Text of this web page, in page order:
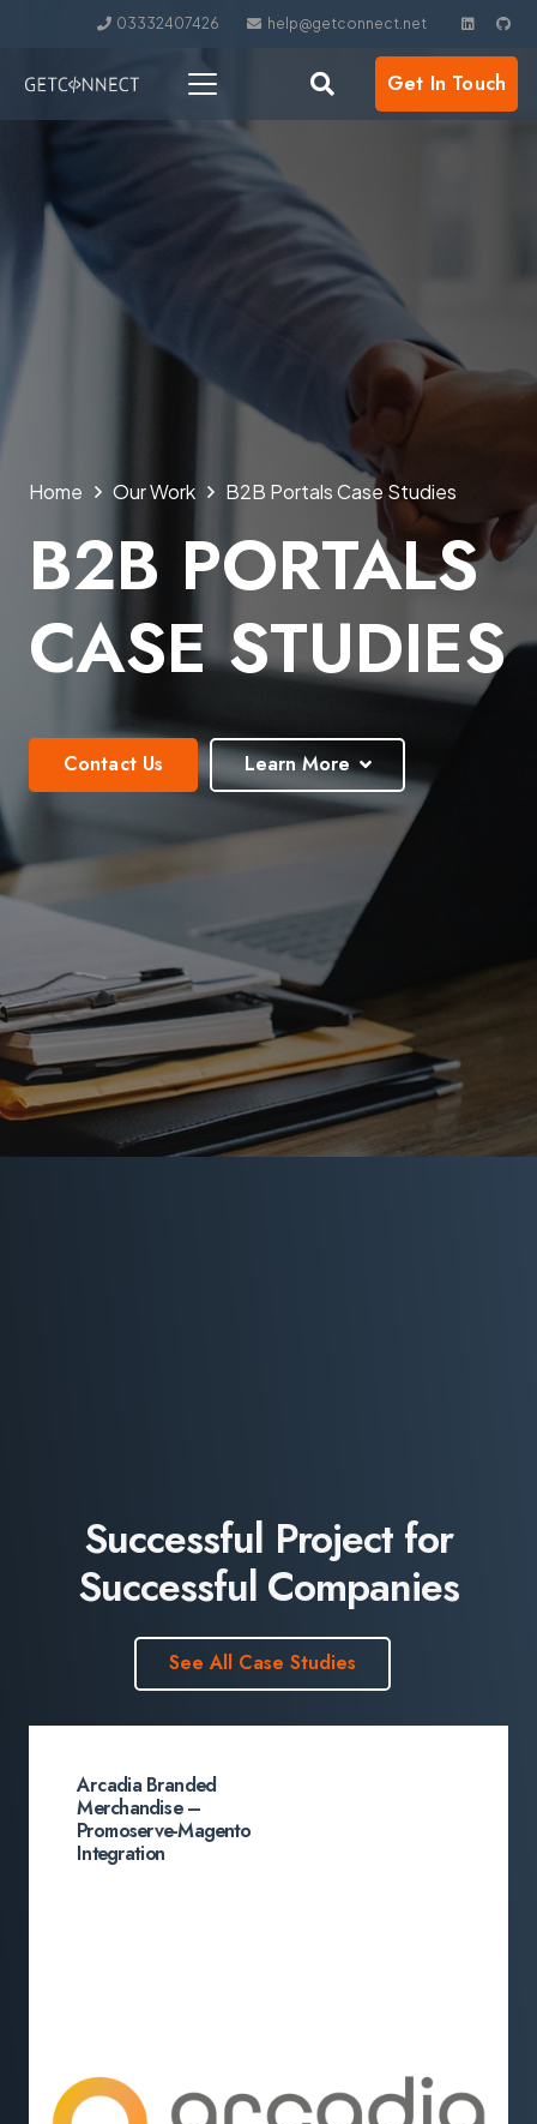
03332407426 help@getconnect.net
Get In Touch
Home Our Work B2B Portals​ Case Studies
B2B PORTALS
CASE STUDIES
Contact Us Learn More
Successful Project for
Successful Companies
See All Case Studies
Arcadia Branded
Merchandise –
Promoserve-Magento
Integration